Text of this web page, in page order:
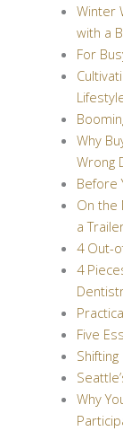
Winter
with a
For
Why
Wrong
Before
On the
a
4 Out-
4
Five
Why